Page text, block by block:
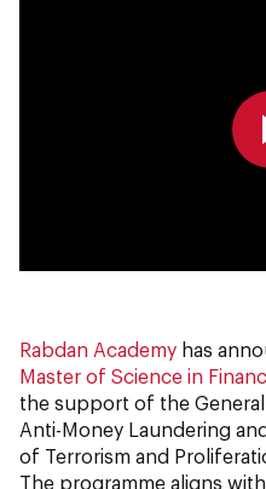
Rabdan Academy has
Master of Science in
the support of the
Anti-Money Laundering
of Terrorism and
The programme aligns